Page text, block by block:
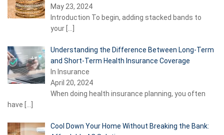
May 23, 2024
Introduction To begin, adding stacked bands to
your […]
Understanding the Difference Between Long-Term
and Short-Term Health Insurance Coverage
In Insurance
April 20, 2024
When doing health insurance planning, you often
have […]
Cool Down Your Home Without Breaking the Bank: